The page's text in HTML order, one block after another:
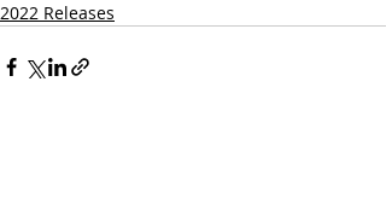
2022 Releases